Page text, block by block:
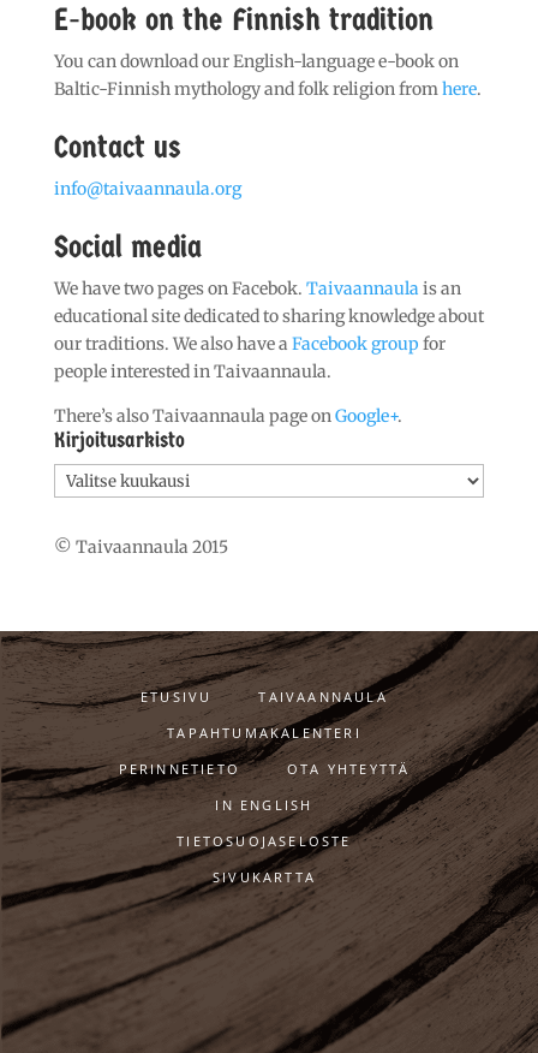
E-book on the Finnish tradition
You can download our English-language e-book on
Baltic-Finnish mythology and folk religion fromhere.
Contact us
info@taivaannaula.org
Social media
We have two pages on Facebok. Taivaannaulais an
educational site dedicated to sharing knowledge about
our traditions. We also have a Facebook group for
people interested in Taivaannaula.
There’s also Taivaannaula page onGoogle+.
Kirjoitusarkisto
Kirjoitusarkisto
© Taivaannaula 2015
ETUSIVU
TAIVAANNAULA
TAPAHTUMAKALENTERI
PERINNETIETO
OTA YHTEYTTÄ
IN ENGLISH
TIETOSUOJASELOSTE
SIVUKARTTA